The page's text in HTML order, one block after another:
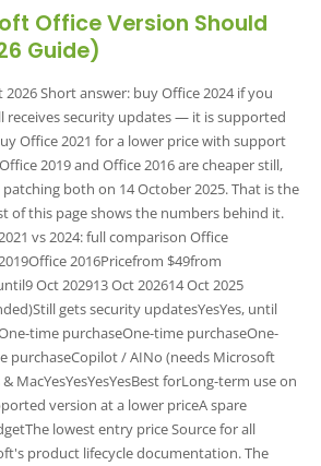
Office Version Should
Guide)
Short answer: buy Office 2024 if you
receives security updates — it is supported
Office 2021 for a lower price with support
2019 and Office 2016 are cheaper still,
both on 14 October 2025. That is the
of this page shows the numbers behind it.
vs 2024: full comparison Office
2016Pricefrom $49from
Oct 202913 Oct 202614 Oct 2025
gets security updatesYesYes, until
time purchaseOne-time purchaseOne-
purchaseCopilot / AINo (needs Microsoft
MacYesYesYesYesBest forLong-term use on
version at a lower priceA spare
lowest entry price Source for all
product lifecycle documentation. The